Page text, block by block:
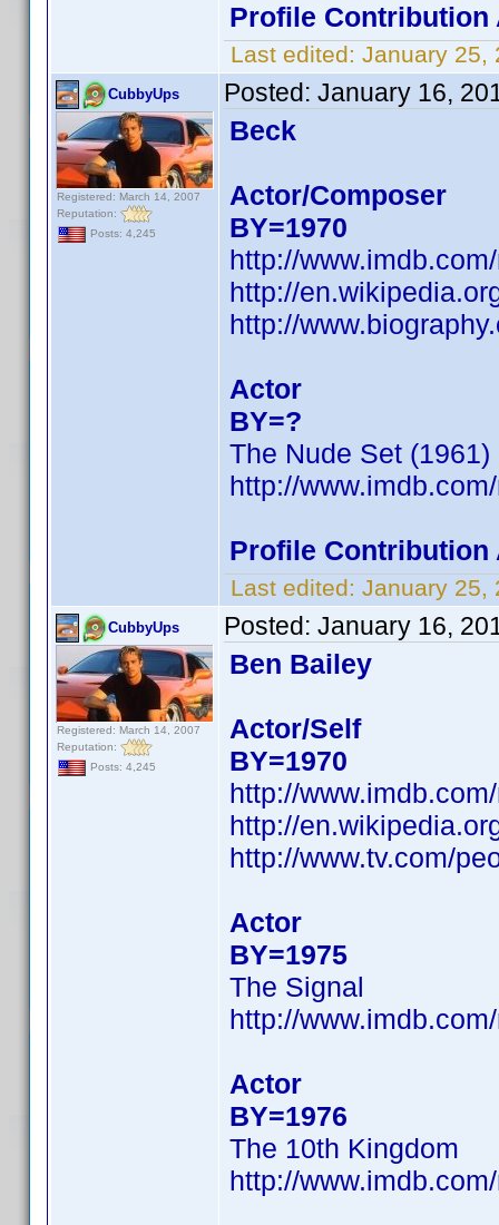
Profile Contribution
Last edited: January 25,
CubbyUps
Registered: March 14, 2007
Reputation:
Posts: 4,245
Posted: January 16,
Beck
Actor/Composer
BY=1970
http://
http://
http://
Actor
BY=?
The Nude Set (1961)
http://
Profile Contribution
Last edited: January 25,
CubbyUps
Registered: March 14, 2007
Reputation:
Posts: 4,245
Posted: January 16,
Ben Bailey
Actor/Self
BY=1970
http://
http://
http://www.tv.com/
Actor
BY=1975
The Signal
http://
Actor
BY=1976
The 10th Kingdom
http://